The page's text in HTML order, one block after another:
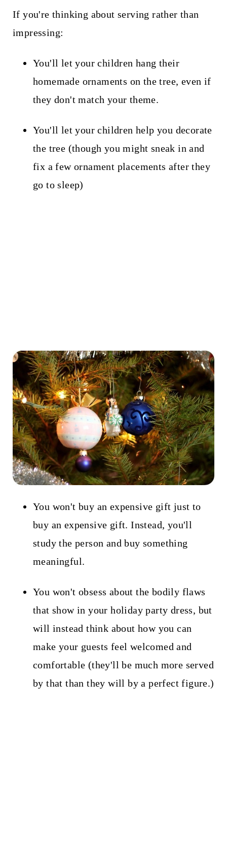
If you're thinking about serving rather than
impressing:
You'll let your children hang their
homemade ornaments on the tree, even if
they don't match your theme.
You'll let your children help you decorate
the tree (though you might sneak in and
fix a few ornament placements after they
go to sleep)
You won't buy an expensive gift just to
buy an expensive gift. Instead, you'll
study the person and buy something
meaningful.
You won't obsess about the bodily flaws
that show in your holiday party dress, but
will instead think about how you can
make your guests feel welcomed and
comfortable (they'll be much more served
by that than they will by a perfect figure.)